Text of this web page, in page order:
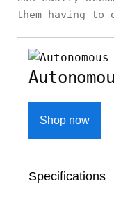
them having to
Shop now
Specifications